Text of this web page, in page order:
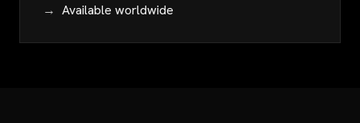
Available worldwide